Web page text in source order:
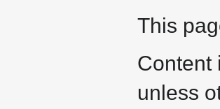
This
Content
unless